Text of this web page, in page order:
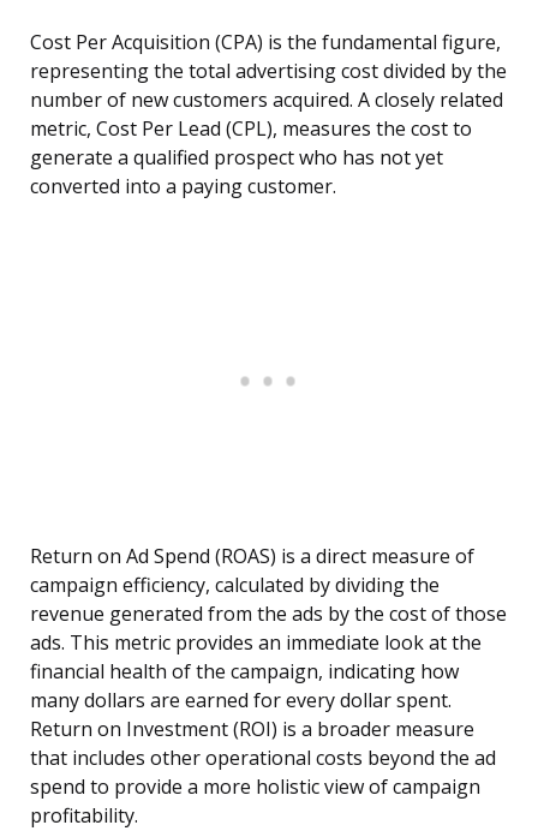
Cost Per Acquisition (CPA) is the fundamental figure,
representing the total advertising cost divided by the
number of new customers acquired. A closely related
metric, Cost Per Lead (CPL), measures the cost to
generate a qualified prospect who has not yet
converted into a paying customer.
Return on Ad Spend (ROAS) is a direct measure of
campaign efficiency, calculated by dividing the
revenue generated from the ads by the cost of those
ads. This metric provides an immediate look at the
financial health of the campaign, indicating how
many dollars are earned for every dollar spent.
Return on Investment (ROI) is a broader measure
that includes other operational costs beyond the ad
spend to provide a more holistic view of campaign
profitability.